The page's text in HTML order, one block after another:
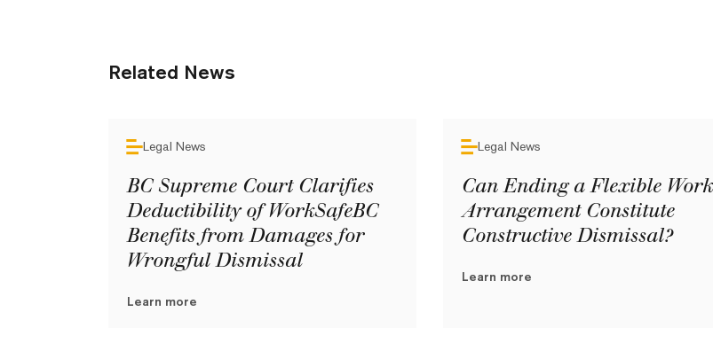
Related News
Legal News
BC Supreme Court Clarifies
Deductibility of WorkSafeBC
Benefits from Damages for
Wrongful Dismissal
Learn more
Legal News
Can Ending a Flexible Work
Arrangement Constitute
Constructive Dismissal?
Learn more